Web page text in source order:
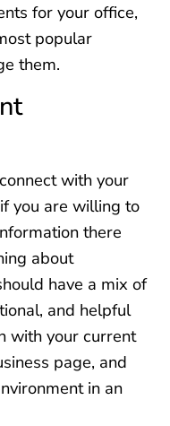
for your office,
popular
them.
with your
you are willing to
there
about
have a mix of
and helpful
with your current
page, and
in an